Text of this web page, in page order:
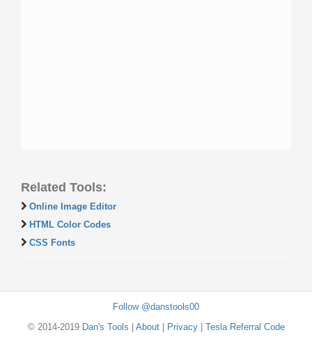
Related Tools:
Online Image Editor
HTML Color Codes
CSS Fonts
Follow @danstools00
© 2014-2019 Dan's Tools About| Privacy| Tesla Referral Code